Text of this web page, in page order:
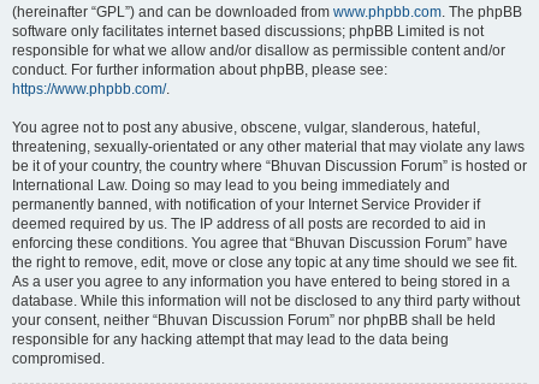
(hereinafter “GPL”) and can be downloaded from www.phpbb.com. The phpBB
software only facilitates internet based discussions; phpBB Limited is not
responsible for what we allow and/or disallow as permissible content and/or
conduct. For further information about phpBB, please see:
https://www.phpbb.com/.
You agree not to post any abusive, obscene, vulgar, slanderous, hateful,
threatening, sexually-orientated or any other material that may violate any laws
be it of your country, the country where “Bhuvan Discussion Forum” is hosted or
International Law. Doing so may lead to you being immediately and
permanently banned, with notification of your Internet Service Provider if
deemed required by us. The IP address of all posts are recorded to aid in
enforcing these conditions. You agree that “Bhuvan Discussion Forum” have
the right to remove, edit, move or close any topic at any time should we see fit.
As a user you agree to any information you have entered to being stored in a
database. While this information will not be disclosed to any third party without
your consent, neither “Bhuvan Discussion Forum” nor phpBB shall be held
responsible for any hacking attempt that may lead to the data being
compromised.